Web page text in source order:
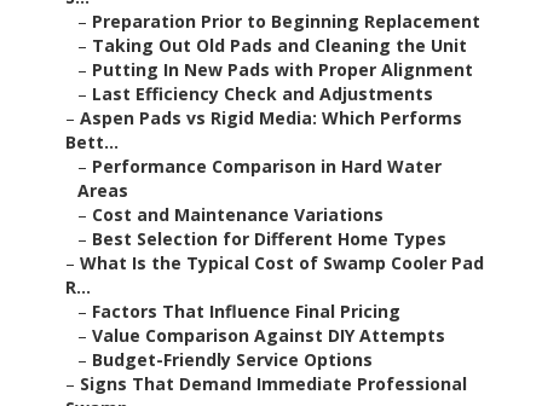
– Preparation Prior to Beginning Replacement
– Taking Out Old Pads and Cleaning the Unit
– Putting In New Pads with Proper Alignment
– Last Efficiency Check and Adjustments
– Aspen Pads vs Rigid Media: Which Performs
Bett...
– Performance Comparison in Hard Water
Areas
– Cost and Maintenance Variations
– Best Selection for Different Home Types
– What Is the Typical Cost of Swamp Cooler Pad
R...
– Factors That Influence Final Pricing
– Value Comparison Against DIY Attempts
– Budget-Friendly Service Options
– Signs That Demand Immediate Professional